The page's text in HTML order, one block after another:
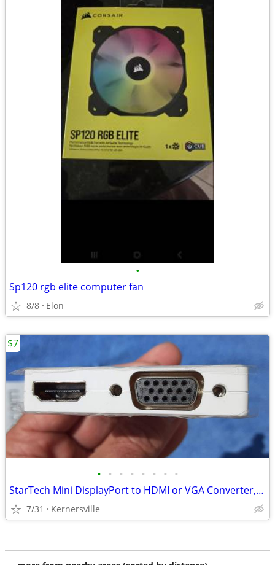
•
Sp120 rgb elite computer fan
8/8 Elon
• • • • • • • •
StarTech Mini DisplayPort to HDMI or VGA Converter, 2-in-1 - White -
7/31 Kernersville
$7